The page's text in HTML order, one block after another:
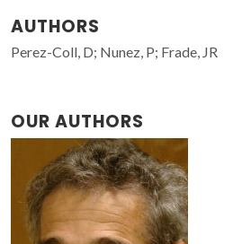
AUTHORS
Perez-Coll, D; Nunez, P; Frade, JR
OUR AUTHORS